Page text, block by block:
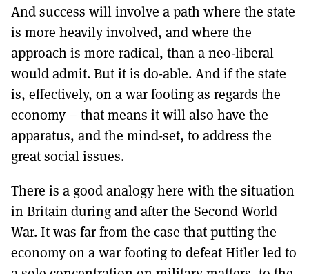
And success will involve a path where the state
is more heavily involved, and where the
approach is more radical, than a neo-liberal
would admit. But it is do-able. And if the state
is, effectively, on a war footing as regards the
economy – that means it will also have the
apparatus, and the mind-set, to address the
great social issues.
There is a good analogy here with the situation
in Britain during and after the Second World
War. It was far from the case that putting the
economy on a war footing to defeat Hitler led to